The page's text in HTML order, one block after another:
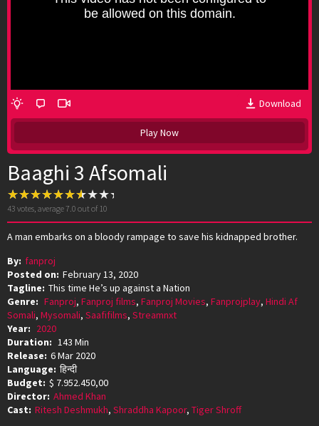
Download
Play Now
Baaghi 3 Afsomali
43 votes, average7.0 out of 10
A man embarks on a bloody rampage to save his kidnapped brother.
By: fanproj
Posted on: February 13, 2020
Tagline: This time He’s up against a Nation
Genre: Fanproj, Fanproj films, Fanproj Movies, Fanprojplay, Hindi Af
Somali, Mysomali, Saafifilms, Streamnxt
Year: 2020
Duration: 143 Min
Release: 6 Mar 2020
Language: हिन्दी
Budget: $ 7.952.450,00
Director: Ahmed Khan
Cast: Ritesh Deshmukh, Shraddha Kapoor, Tiger Shroff